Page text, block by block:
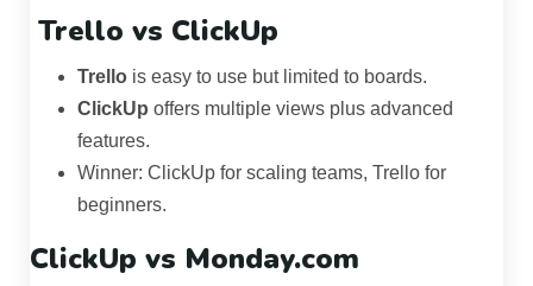
Trello vs ClickUp
Trello is easy to use but limited to boards.
ClickUp offers multiple views plus advanced
features.
Winner: ClickUp for scaling teams, Trello for
beginners.
ClickUp vs Monday.com